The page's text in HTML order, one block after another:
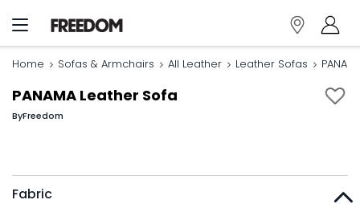
Home Sofas & Armchairs All Leather Leather Sofas
PANAMA Leather Sofa
ByFreedom
Fabric